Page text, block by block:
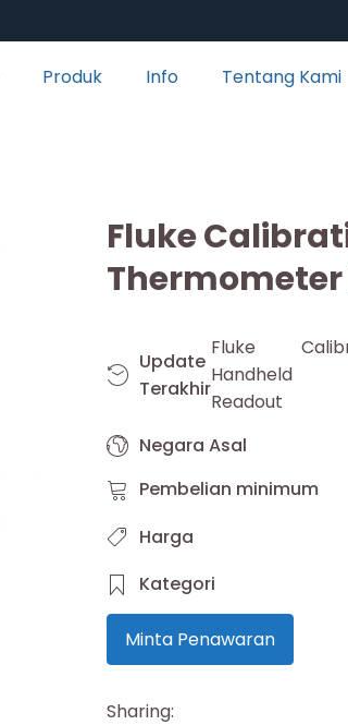
Produk Info Tentang Kami
Fluke
Update
Terakhir
Fluke
Handheld
Readout
Negara Asal
Pembelian minimum
Harga
Kategori
Minta Penawaran
Sharing: